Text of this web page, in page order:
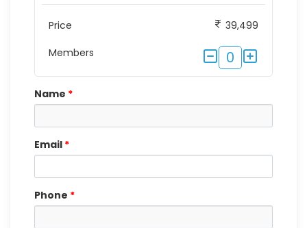
Price
39,499
Members
0
Name *
Email *
Phone *